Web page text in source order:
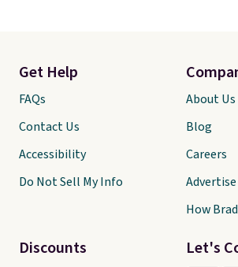
Let's
Get Help
FAQs
Contact Us
Accessibility
Do Not Sell My Info
Discounts
About Us
Blog
Careers
How